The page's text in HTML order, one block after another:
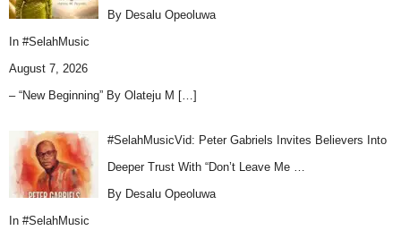
By Desalu Opeoluwa
In #SelahMusic
August 7, 2026
– “New Beginning” By Olateju M […]
#SelahMusicVid: Peter Gabriels Invites Believers Into
Deeper Trust With “Don’t Leave Me …
By Desalu Opeoluwa
In #SelahMusic